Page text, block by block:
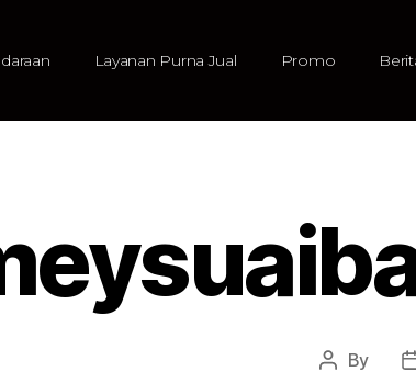
Layanan Purna Jual Promo
By